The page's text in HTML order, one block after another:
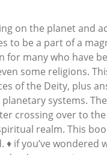
on the planet and
to be a part of a
many who have
some religions.
of the Deity, plus
systems.
crossing over to
realm. This
if you’ve wondered